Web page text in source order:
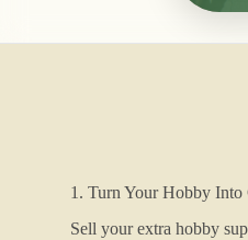
1. Turn Your Hobby Into
Sell your extra hobby